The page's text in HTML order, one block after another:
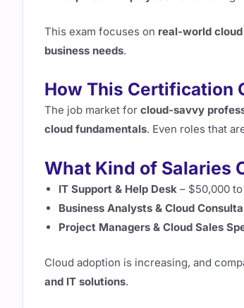
This exam focuses on real-world
business needs.
How This Certification
The job market for cloud-savvy
cloud fundamentals. Even roles that
What Kind of Salaries
IT Support & Help Desk – $50,000
Business Analysts & Cloud
Project Managers & Cloud Sales
Cloud adoption is increasing, and
and IT solutions.